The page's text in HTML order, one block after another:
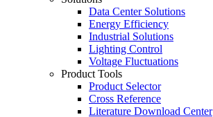
Data Center Solutions
Energy Efficiency
Industrial Solutions
Lighting Control
Voltage Fluctuations
Product Tools
Product Selector
Cross Reference
Literature Download Center